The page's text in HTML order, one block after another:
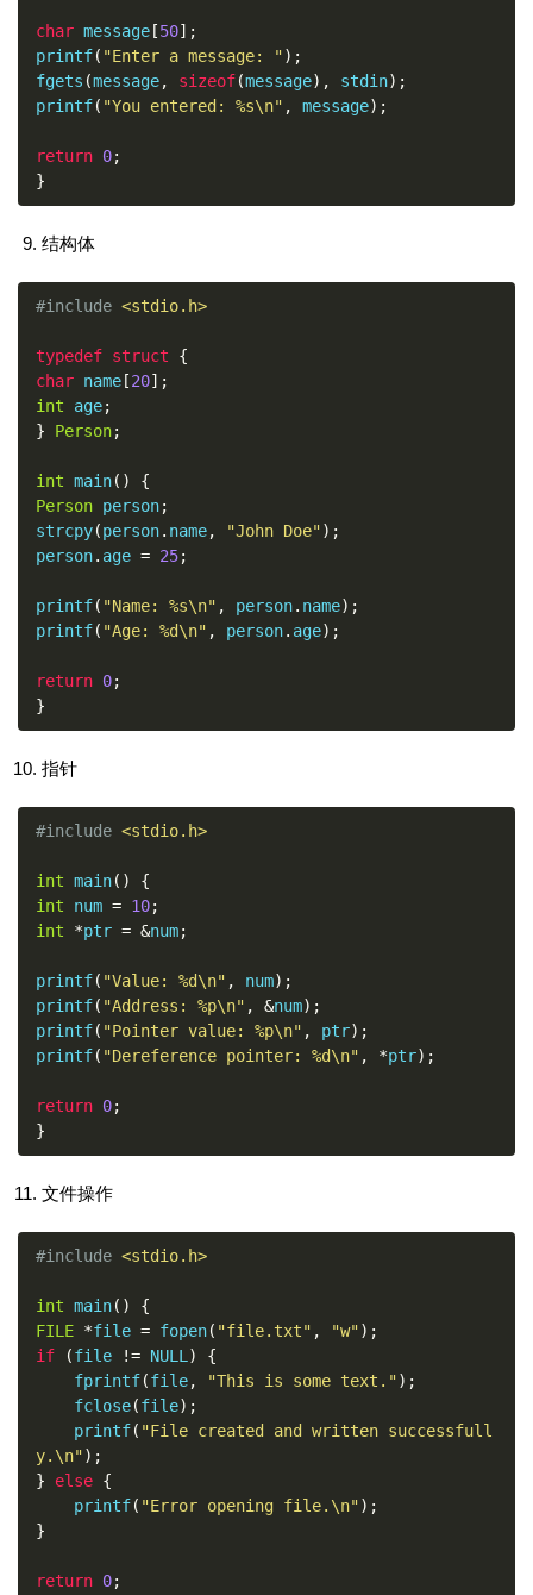
char message [50];
printf( "Enter a message: ");
fgets (message, sizeof(message), stdin);
printf( "You entered: %s\n" , message);
return 0;
}
结构体
#include <stdio.h>
typedef struct
{
char name [20];
int age;
}
Person;
int main()
{
Person person;
strcpy(person. name, "John Doe");
person. age = 25;
printf( "Name: %s\n" , person. name);
printf( "Age: %d\n" , person. age);
return 0;
}
指针
#include <stdio.h>
int main()
{
int num = 10;
int
*ptr = &num;
printf( "Value: %d\n" , num);
printf( "Address: %p\n" , &num);
printf( "Pointer value: %p\n" , ptr);
printf( "Dereference pointer: %d\n" , *ptr);
return 0;
}
文件操作
#include <stdio.h>
int main()
{
FILE *file = fopen( "file.txt" , "w");
if
(file != NULL )
{
    fprintf
(file, "This is some text.");
    fclose
(file);
    printf
( "File created and written successfull
y.\n");
}
else {
    printf
( "Error opening file.\n");
}
return 0;